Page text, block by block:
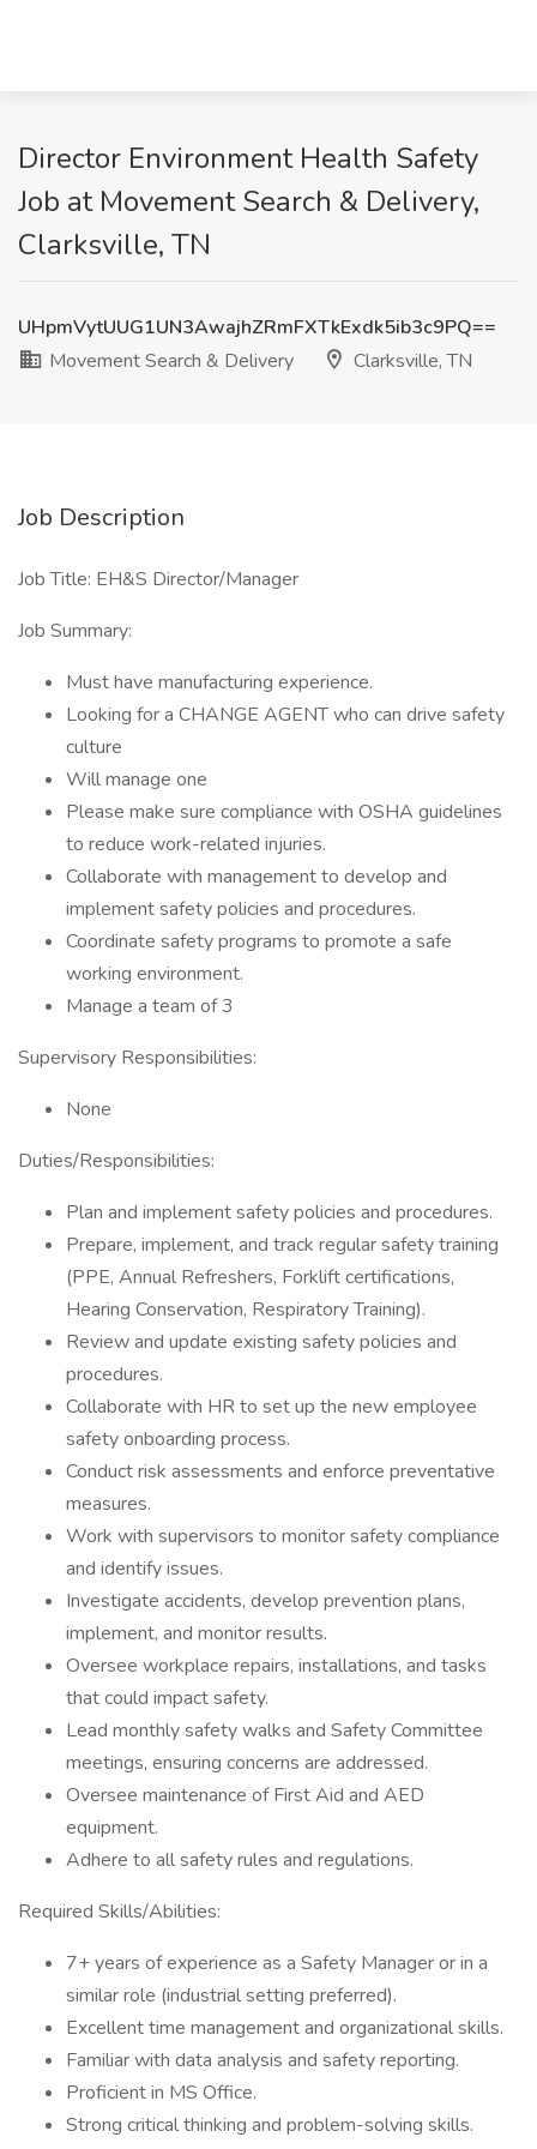
Director Environment Health Safety
Job at Movement Search & Delivery,
Clarksville, TN
UHpmVytUUG1UN3AwajhZRmFXTkExdk5ib3c9PQ==
Movement Search & Delivery
Clarksville, TN
Job Description
Job Title: EH&S Director/Manager
Job Summary:
Must have manufacturing experience.
Looking for a CHANGE AGENT who can drive safety
culture
Will manage one
Please make sure compliance with OSHA guidelines
to reduce work-related injuries.
Collaborate with management to develop and
implement safety policies and procedures.
Coordinate safety programs to promote a safe
working environment.
Manage a team of 3
Supervisory Responsibilities:
None
Duties/Responsibilities:
Plan and implement safety policies and procedures.
Prepare, implement, and track regular safety training
(PPE, Annual Refreshers, Forklift certifications,
Hearing Conservation, Respiratory Training).
Review and update existing safety policies and
procedures.
Collaborate with HR to set up the new employee
safety onboarding process.
Conduct risk assessments and enforce preventative
measures.
Work with supervisors to monitor safety compliance
and identify issues.
Investigate accidents, develop prevention plans,
implement, and monitor results.
Oversee workplace repairs, installations, and tasks
that could impact safety.
Lead monthly safety walks and Safety Committee
meetings, ensuring concerns are addressed.
Oversee maintenance of First Aid and AED
equipment.
Adhere to all safety rules and regulations.
Required Skills/Abilities:
7+ years of experience as a Safety Manager or in a
similar role (industrial setting preferred).
Excellent time management and organizational skills.
Familiar with data analysis and safety reporting.
Proficient in MS Office.
Strong critical thinking and problem-solving skills.